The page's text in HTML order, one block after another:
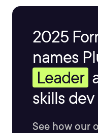
2025
names
Leader
skills
See how our